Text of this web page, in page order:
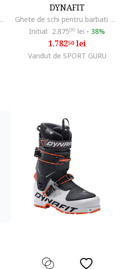
cm, Negru
DYNAFIT
Ghete de schi pentru barbati Seven Summits, Multicolor
Initial: 2.87500 lei - 38%
1.78250lei
Vandut de SPORT GURU